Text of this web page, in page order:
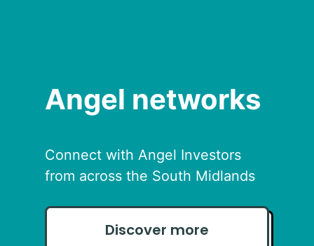
Angel networks
Connect with Angel Investors
from across the South Midlands
Discover more